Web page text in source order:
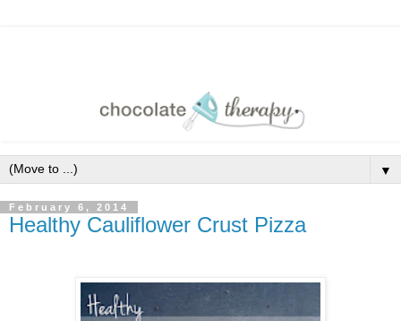
▼
February 6, 2014
Healthy Cauliflower Crust Pizza